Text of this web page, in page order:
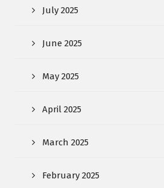
July 2025
June 2025
May 2025
April 2025
March 2025
February 2025